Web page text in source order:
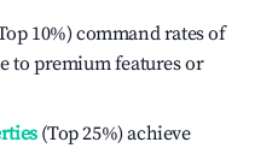
10%) command rates of
to premium features or
(Top 25%) achieve